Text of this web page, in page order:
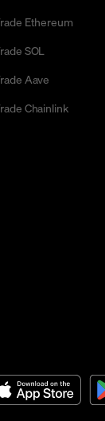
Ethereum
SOL
Aave
Chainlink